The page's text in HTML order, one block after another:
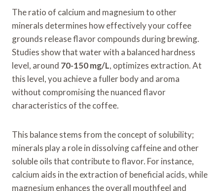
The ratio of calcium and magnesium to other
minerals determines how effectively your coffee
grounds release flavor compounds during brewing.
Studies show that water with a balanced hardness
level, around 70-150 mg/L, optimizes extraction. At
this level, you achieve a fuller body and aroma
without compromising the nuanced flavor
characteristics of the coffee.
This balance stems from the concept of solubility;
minerals play a role in dissolving caffeine and other
soluble oils that contribute to flavor. For instance,
calcium aids in the extraction of beneficial acids, while
magnesium enhances the overall mouthfeel and